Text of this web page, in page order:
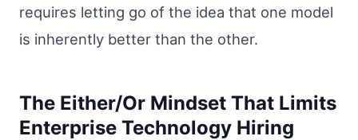
requires letting go of the idea that one model
is inherently better than the other.
The Either/Or Mindset That Limits
Enterprise Technology Hiring